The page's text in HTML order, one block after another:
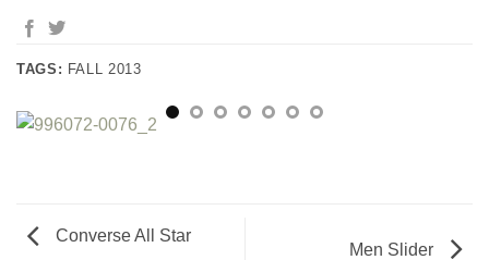
TAGS: FALL 2013
Converse All Star
Men Slider